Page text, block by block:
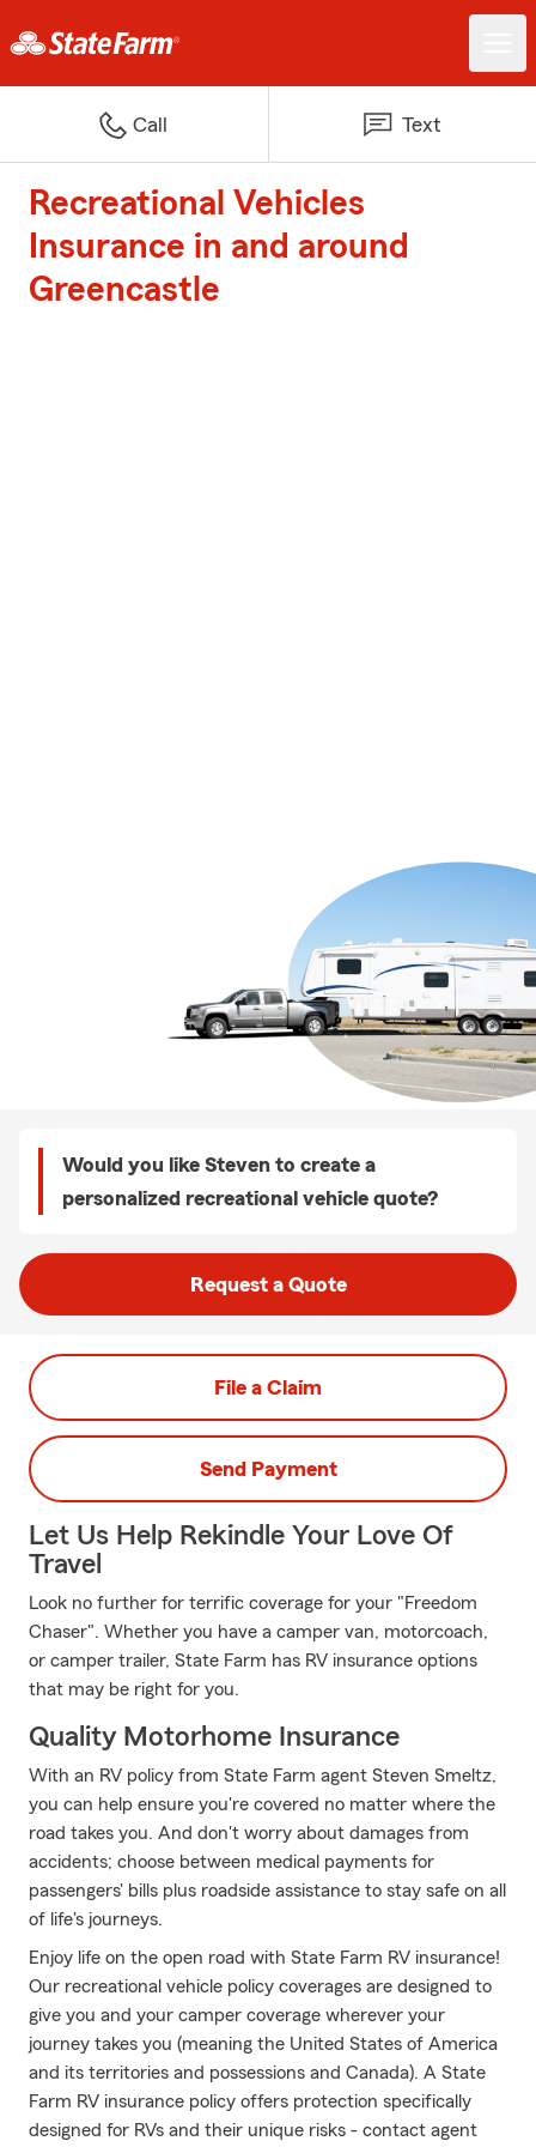
Call Text
Recreational Vehicles
Insurance in and around
Greencastle
Would you like Steven to create a
personalized recreational vehicle quote?
Request a Quote
File a Claim
Send Payment
Let Us Help Rekindle Your Love Of
Travel
Look no further for terrific coverage for your "Freedom
Chaser". Whether you have a camper van, motorcoach,
or camper trailer, State Farm has RV insurance options
that may be right for you.
Quality Motorhome Insurance
With an RV policy from State Farm agent Steven Smeltz,
you can help ensure you're covered no matter where the
road takes you. And don't worry about damages from
accidents; choose between medical payments for
passengers' bills plus roadside assistance to stay safe on all
of life's journeys.
Enjoy life on the open road with State Farm RV insurance!
Our recreational vehicle policy coverages are designed to
give you and your camper coverage wherever your
journey takes you (meaning the United States of America
and its territories and possessions and Canada). A State
Farm RV insurance policy offers protection specifically
designed for RVs and their unique risks - contact agent